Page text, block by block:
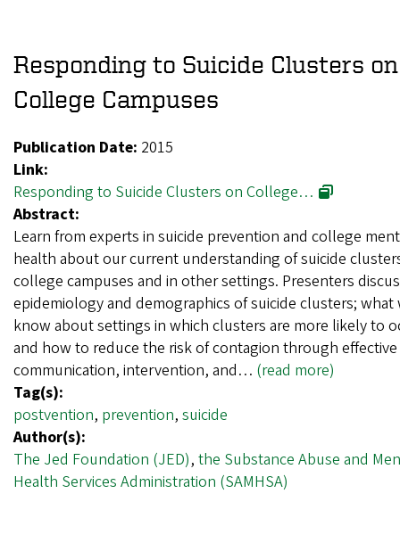
Responding to Suicide Clusters on
College Campuses
Publication Date: 2015
Link:
Responding to Suicide Clusters on College…
Abstract:
Learn from experts in suicide prevention and college
health about our current understanding of suicide
college campuses and in other settings. Presenters
epidemiology and demographics of suicide clusters; what
know about settings in which clusters are more likely to
and how to reduce the risk of contagion through effective
communication, intervention, and… (read more)
Tag(s):
postvention, prevention, suicide
Author(s):
The Jed Foundation (JED), the Substance Abuse and
Health Services Administration (SAMHSA)